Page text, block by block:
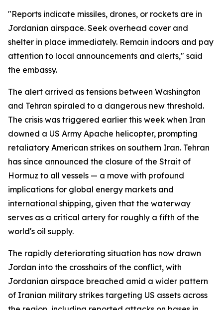
"Reports indicate missiles, drones, or rockets are in
Jordanian airspace. Seek overhead cover and
shelter in place immediately. Remain indoors and pay
attention to local announcements and alerts," said
the embassy.
The alert arrived as tensions between Washington
and Tehran spiraled to a dangerous new threshold.
The crisis was triggered earlier this week when Iran
downed a US Army Apache helicopter, prompting
retaliatory American strikes on southern Iran. Tehran
has since announced the closure of the Strait of
Hormuz to all vessels — a move with profound
implications for global energy markets and
international shipping, given that the waterway
serves as a critical artery for roughly a fifth of the
world's oil supply.
The rapidly deteriorating situation has now drawn
Jordan into the crosshairs of the conflict, with
Jordanian airspace breached amid a wider pattern
of Iranian military strikes targeting US assets across